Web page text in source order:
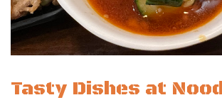
Tasty Dishes at